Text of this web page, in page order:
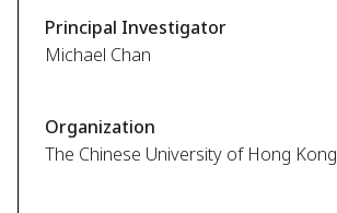
Principal Investigator
Michael Chan
Organization
The Chinese University of Hong Kong